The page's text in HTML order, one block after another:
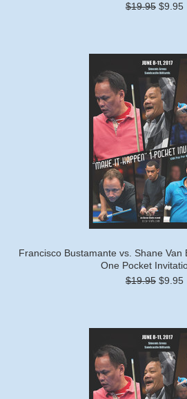
$19.95 $9.95
Francisco Bustamante vs. Shane Van
One Pocket
$19.95 $9.95